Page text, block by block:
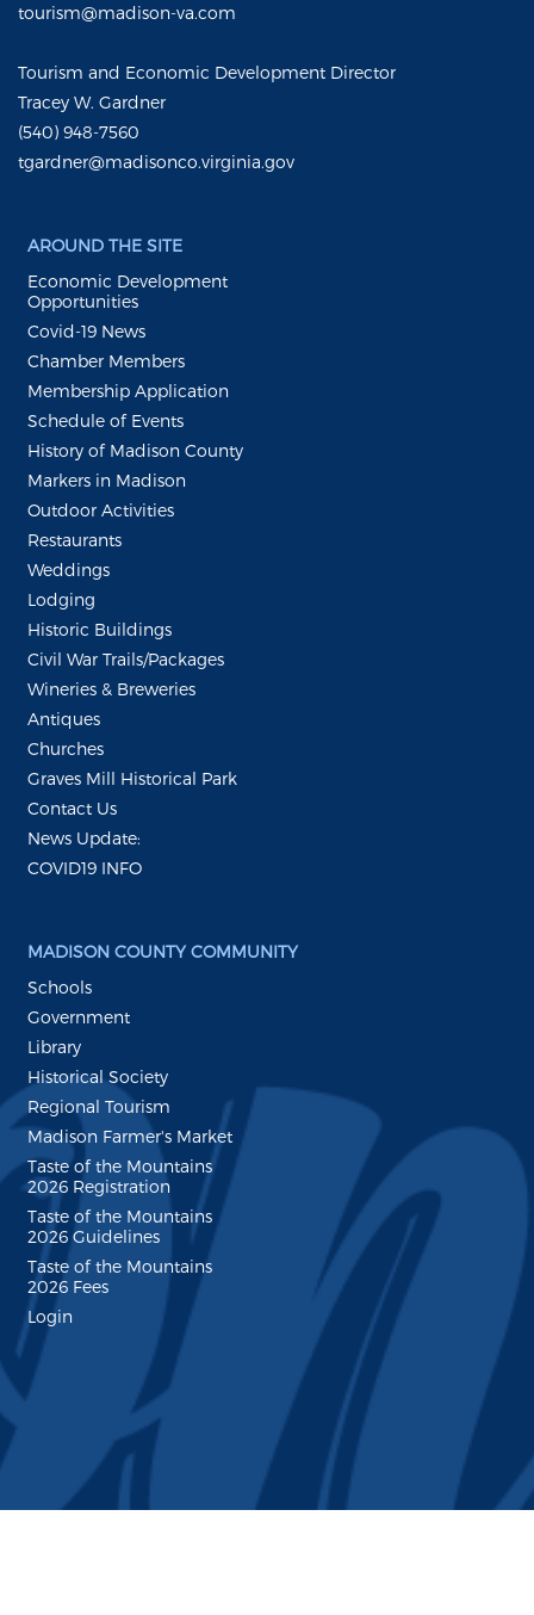
tourism@madison-va.com
Tourism and Economic Development Director
Tracey W. Gardner
(540) 948-7560
tgardner@madisonco.virginia.gov
AROUND THE SITE
Economic Development
Opportunities
Covid-19 News
Chamber Members
Membership Application
Schedule of Events
History of Madison County
Markers in Madison
Outdoor Activities
Restaurants
Weddings
Lodging
Historic Buildings
Civil War Trails/Packages
Wineries & Breweries
Antiques
Churches
Graves Mill Historical Park
Contact Us
News Update:
COVID19 INFO
MADISON COUNTY COMMUNITY
Schools
Government
Library
Historical Society
Regional Tourism
Madison Farmer's Market
Taste of the Mountains
2026 Registration
Taste of the Mountains
2026 Guidelines
Taste of the Mountains
2026 Fees
Login